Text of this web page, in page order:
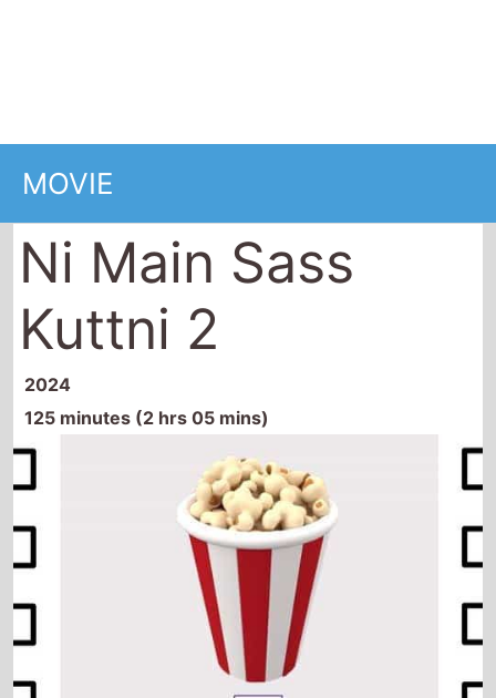
MOVIE
Ni Main Sass
Kuttni 2
2024
125 minutes (2 hrs 05 mins)